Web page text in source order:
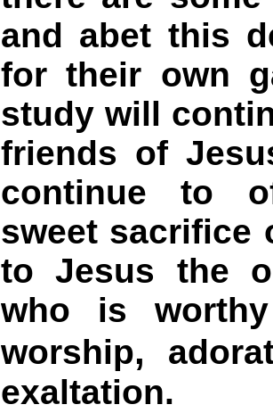
and abet this
for their own
study will
friends of
continue to
sweet sacrifice
to Jesus the
who is
worship,
exaltation.